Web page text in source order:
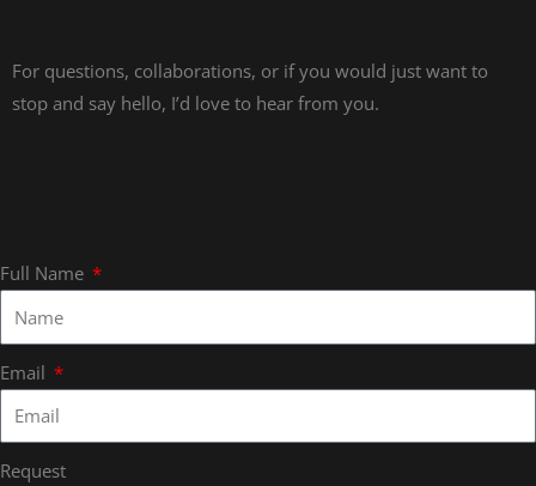
For questions, collaborations, or if you would just want to
stop and say hello, I’d love to hear from you.
Full Name
Email
Request